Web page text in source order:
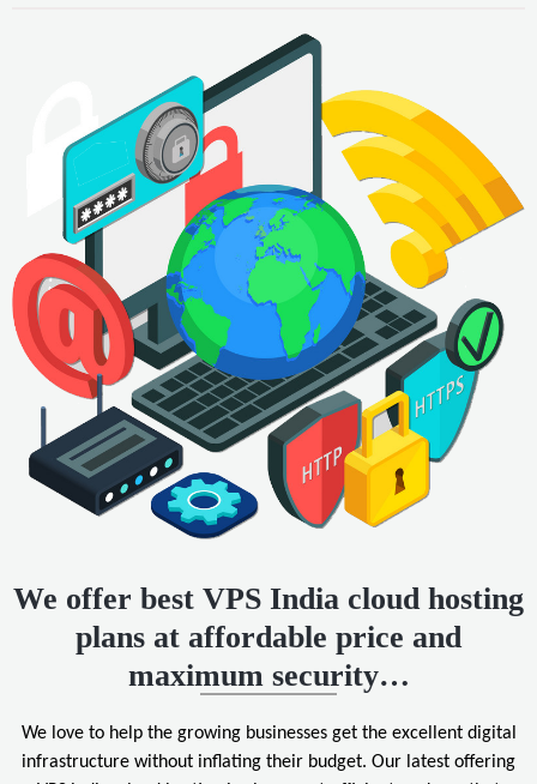
We offer best VPS India cloud hosting
plans at affordable price and
maximum security…
We love to help the growing businesses get the excellent digital
infrastructure without inflating their budget. Our latest offering